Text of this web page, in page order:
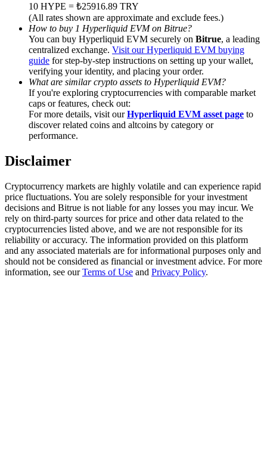
Precious Metals Trading Carnival
Trade Gold & Silver · 33,333 USDT Bonus
Exclusive for BitMart Users
USDT New User Exclusive 10% APR
USDT Flexible Staking | Daily Rewards
New Listing Futures Fest
10 HYPE = ₺25916.89 TRY
(All rates shown are approximate and exclude fees.)
How to buy 1 Hyperliquid EVM on Bitrue?
You can buy Hyperliquid EVM securely on Bitrue, a leading
centralized exchange. Visit our Hyperliquid EVM buying
guide for step-by-step instructions on setting up your wallet,
verifying your identity, and placing your order.
What are similar crypto assets to Hyperliquid EVM?
If you're exploring cryptocurrencies with comparable market
caps or features, check out:
For more details, visit ourHyperliquid EVM asset page to
discover related coins and altcoins by category or
performance.
Disclaimer
Cryptocurrency markets are highly volatile and can experience rapid
price fluctuations. You are solely responsible for your investment
decisions and Bitrue is not liable for any losses you may incur. We
rely on third-party sources for price and other data related to the
cryptocurrencies listed above, and we are not responsible for its
reliability or accuracy. The information provided on this platform
and any associated materials are for informational purposes only and
should not be considered as financial or investment advice. For more
information, see ourTerms of Use and Privacy Policy.